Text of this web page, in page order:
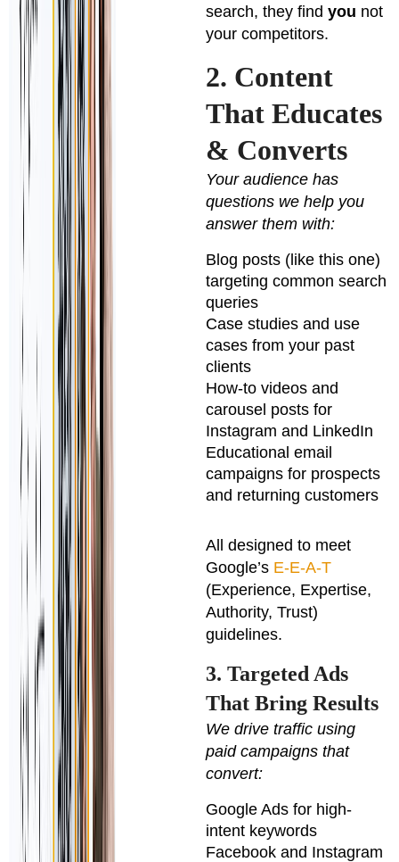
search, they findyou not
your competitors.
2. Content
That Educates
& Converts
Your audience has
questions we help you
answer them with:
Blog posts (like this one)
targeting common search
queries
Case studies and use
cases from your past
clients
How-to videos and
carousel posts for
Instagram and LinkedIn
Educational email
campaigns for prospects
and returning customers
All designed to meet
Google’s E-E-A-T
(Experience, Expertise,
Authority, Trust)
guidelines.
3. Targeted Ads
That Bring Results
We drive traffic using
paid campaigns that
convert:
Google Ads for high-
intent keywords
Facebook and Instagram